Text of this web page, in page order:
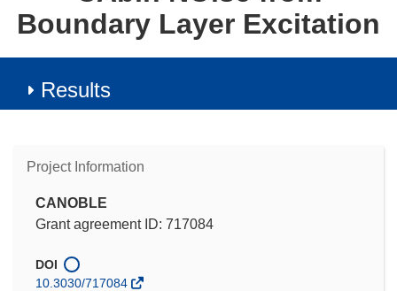
Boundary Layer Excitation
Results
Project Information
CANOBLE
Grant agreement ID: 717084
DOI
10.3030/717084